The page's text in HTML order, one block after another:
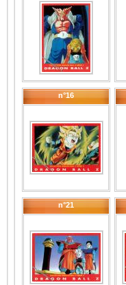
n°16
n°21